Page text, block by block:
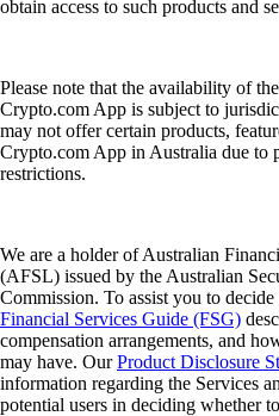
obtain access to such products and
Please note that the availability of
Crypto.com App is subject to
may not offer certain products,
Crypto.com App in Australia due to
restrictions.
We are a holder of Australian
(AFSL) issued by the Australian
Commission. To assist you to
Financial Services Guide (FSG)
compensation arrangements, and
may have. OurProduct Disclosure
information regarding the Services
potential users in deciding whether